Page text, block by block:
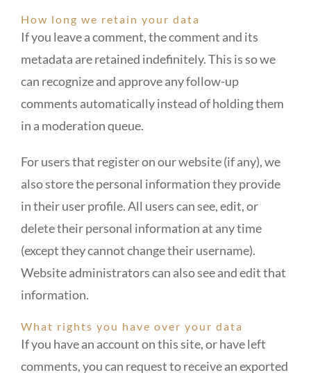
How long we retain your data
If you leave a comment, the comment and its
metadata are retained indefinitely. This is so we
can recognize and approve any follow-up
comments automatically instead of holding them
in a moderation queue.
For users that register on our website (if any), we
also store the personal information they provide
in their user profile. All users can see, edit, or
delete their personal information at any time
(except they cannot change their username).
Website administrators can also see and edit that
information.
What rights you have over your data
If you have an account on this site, or have left
comments, you can request to receive an exported